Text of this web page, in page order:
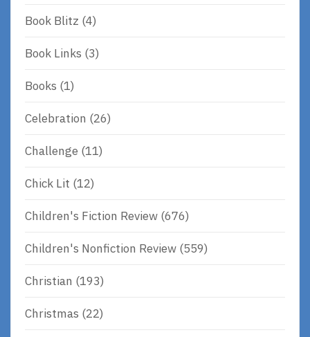
Book Blitz (4)
Book Links (3)
Books (1)
Celebration (26)
Challenge (11)
Chick Lit (12)
Children's Fiction Review (676)
Children's Nonfiction Review (559)
Christian (193)
Christmas (22)